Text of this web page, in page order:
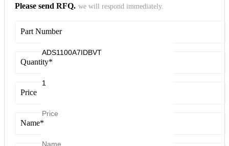
Please send RFQ. we will respond immediately.
Part Number
Quantity*
Price
Name*